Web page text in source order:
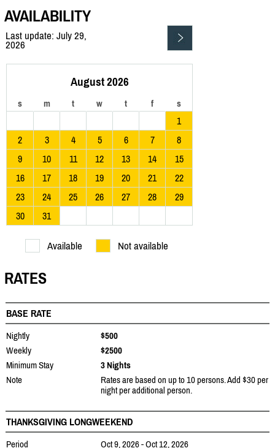
AVAILABILITY
Last update: July 29,
2026
August 2026
s m t w t f s
1
2
3 4 5 6 7
8
9
10 11 12 13 14
15
16
17 18 19 20 21
22
23
24 25 26 27 28
29
30
31
Available Not available
RATES
BASE RATE
Nightly
$500
Weekly
$2500
Minimum Stay
3 Nights
Note
Rates are based on up to 10 persons. Add $30 per
night per additional person.
THANKSGIVING LONGWEEKEND
Period
Oct 9, 2026 - Oct 12, 2026